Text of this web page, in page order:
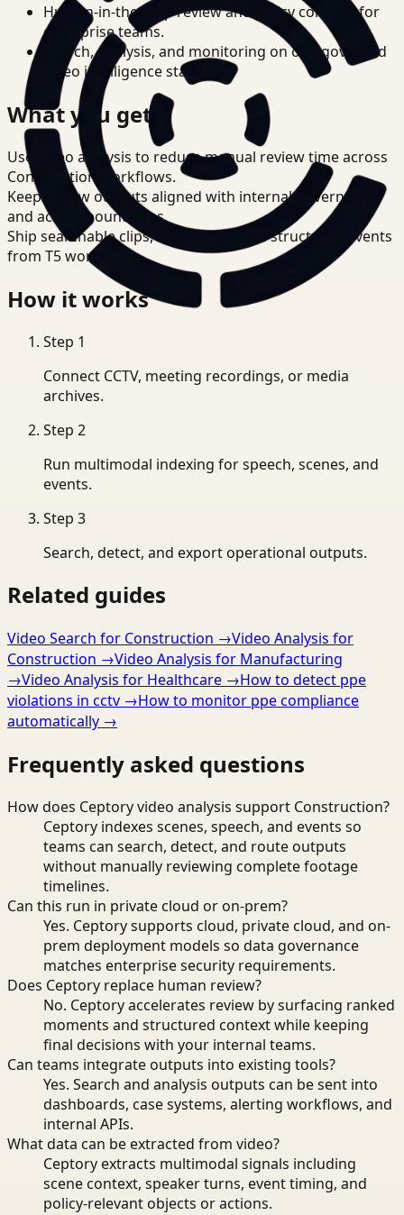
Human-in-the-loop review and policy controls for
enterprise teams.
Search, analysis, and monitoring on one governed
video intelligence stack.
What you get
Use video analysis to reduce manual review time across
Construction workflows.
Keep review outputs aligned with internal governance
and access boundaries.
Ship searchable clips, summaries, and structured events
from T5 workflows.
How it works
Step 1
Connect CCTV, meeting recordings, or media
archives.
Step 2
Run multimodal indexing for speech, scenes, and
events.
Step 3
Search, detect, and export operational outputs.
Related guides
Video Search for Construction →Video Analysis for
Construction →Video Analysis for Manufacturing
→Video Analysis for Healthcare →How to detect ppe
violations in cctv →How to monitor ppe compliance
automatically →
Frequently asked questions
How does Ceptory video analysis support Construction?
Ceptory indexes scenes, speech, and events so
teams can search, detect, and route outputs
without manually reviewing complete footage
timelines.
Can this run in private cloud or on-prem?
Yes. Ceptory supports cloud, private cloud, and on-
prem deployment models so data governance
matches enterprise security requirements.
Does Ceptory replace human review?
No. Ceptory accelerates review by surfacing ranked
moments and structured context while keeping
final decisions with your internal teams.
Can teams integrate outputs into existing tools?
Yes. Search and analysis outputs can be sent into
dashboards, case systems, alerting workflows, and
internal APIs.
What data can be extracted from video?
Ceptory extracts multimodal signals including
scene context, speaker turns, event timing, and
policy-relevant objects or actions.